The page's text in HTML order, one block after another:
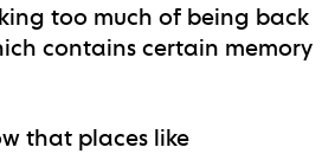
too much of being back
contains certain memory
that places like